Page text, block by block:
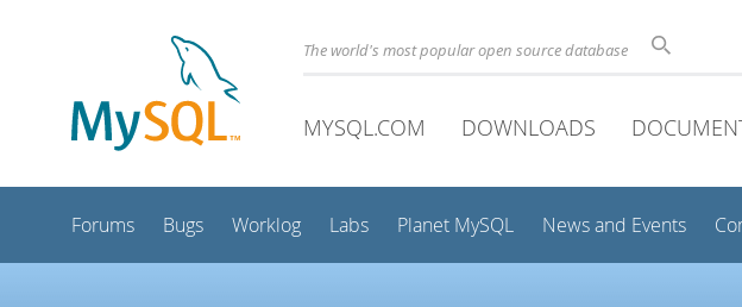
The world's most popular open source database
MYSQL.COM DOWNLOADS
Forums Bugs Worklog Labs Planet MySQL News and Events